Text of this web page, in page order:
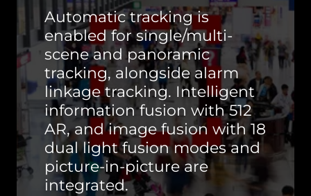
Automatic tracking is
enabled for single/multi-
scene and panoramic
tracking, alongside alarm
linkage tracking. Intelligent
information fusion with 512
AR, and image fusion with 18
dual light fusion modes and
picture-in-picture are
integrated.